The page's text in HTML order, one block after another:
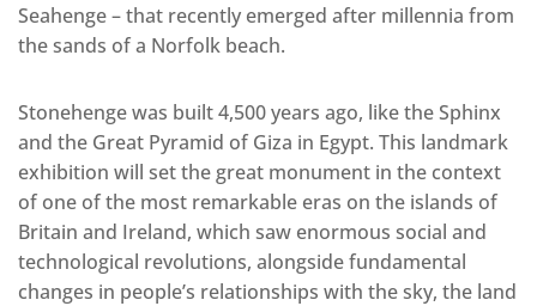
Seahenge – that recently emerged after millennia from
the sands of a Norfolk beach.
Stonehenge was built 4,500 years ago, like the Sphinx
and the Great Pyramid of Giza in Egypt. This landmark
exhibition will set the great monument in the context
of one of the most remarkable eras on the islands of
Britain and Ireland, which saw enormous social and
technological revolutions, alongside fundamental
changes in people’s relationships with the sky, the land